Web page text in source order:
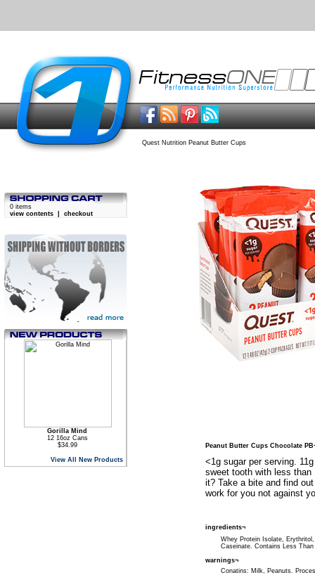
Quest Nutrition Peanut Butter Cups
0 items
view contents
checkout
Gorilla Mind
12 16oz Cans
$34.99
View All New Products
Peanut Butter Cups Chocolate
<1g sugar per serving.
sweet tooth with less than
it? Take a bite and find
work for you not against
ingredients¬
Whey Protein Isolate,
Caseinate. Contains Less
warnings¬
Conatins: Milk, Peanuts.